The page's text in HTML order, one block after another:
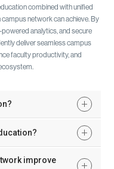
combined with unified
network can achieve. By
analytics, and secure
deliver seamless campus
faculty productivity, and
and wireless infrastructure
supports high-density student
efficiency, lower latency, and
improve